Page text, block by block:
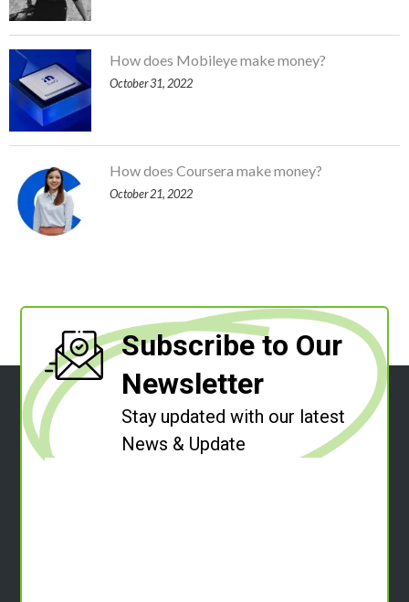
How does Mobileye make money?
October 31, 2022
How does Coursera make money?
October 21, 2022
Subscribe to Our
Newsletter
Stay updated with our latest
News & Update